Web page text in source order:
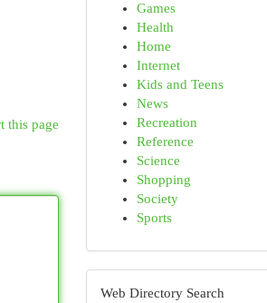
this page
Games
Health
Home
Internet
Kids and Teens
News
Recreation
Reference
Science
Shopping
Society
Sports
Web Directory Search